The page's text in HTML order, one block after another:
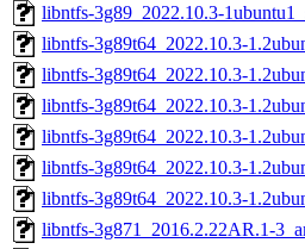
libntfs-3g89_2022.10.3-
libntfs-3g89t64_2022.10.3-
libntfs-3g89t64_2022.10.3-
libntfs-3g89t64_2022.10.3-
libntfs-3g89t64_2022.10.3-
libntfs-3g89t64_2022.10.3-
libntfs-3g89t64_2022.10.3-
libntfs-3g871_2016.2.22AR.1-